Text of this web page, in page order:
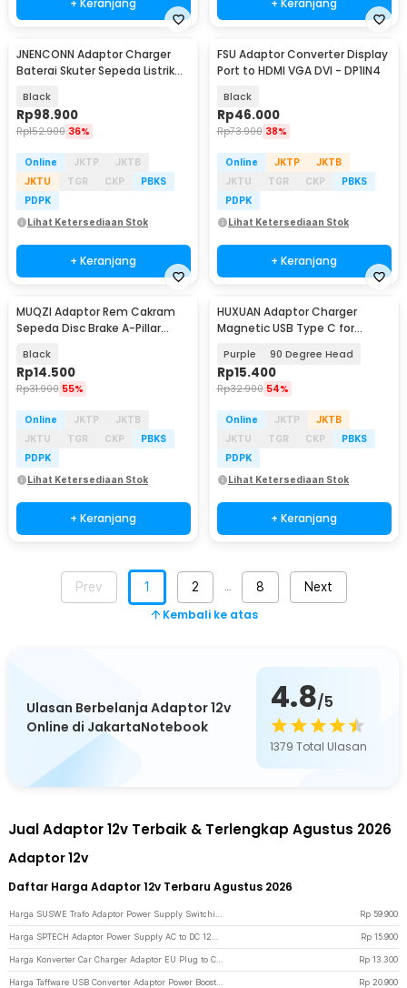
JNENCONN Adaptor Charger
Baterai Skuter Sepeda Listrik
Black
Rp98.900
Rp152.900 36%
Online JKTP
JKTB
JKTU
TGR CKP
PBKS
PDPK
Lihat Ketersediaan Stok
+ Keranjang
FSU Adaptor Converter Display
Port to HDMI VGA DVI - DP1IN4
Black
Rp46.000
Rp73.900 38%
Online JKTP
JKTB
JKTU
TGR CKP
PBKS
PDPK
Lihat Ketersediaan Stok
+ Keranjang
MUQZI Adaptor Rem Cakram
Sepeda Disc Brake A-Pillar
Black
Rp14.500
Rp31.900 55%
Online JKTP
JKTB
JKTU
TGR CKP
PBKS
PDPK
Lihat Ketersediaan Stok
+ Keranjang
HUXUAN Adaptor Charger
Magnetic USB Type C for
Purple 90 Degree Head
Rp15.400
Rp32.900 54%
Online JKTP
JKTB
JKTU
TGR CKP
PBKS
PDPK
Lihat Ketersediaan Stok
+ Keranjang
Prev 1 2 8 Next
Kembali ke atas
Ulasan Berbelanja Adaptor 12v
Online di JakartaNotebook
4.8/5
1379 Total Ulasan
Jual Adaptor 12v Terbaik & Terlengkap Agustus 2026
Adaptor 12v
Daftar Harga Adaptor 12v Terbaru Agustus 2026
Rp 59.900
Rp 15.900
Rp 13.300
Rp 20.900